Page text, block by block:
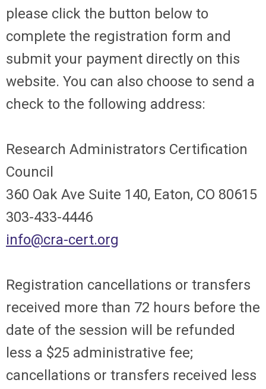
please click the button below to
complete the registration form and
submit your payment directly on this
website. You can also choose to send a
check to the following address:
Research Administrators Certification
Council
360 Oak Ave Suite 140, Eaton, CO 80615
303-433-4446
info@cra-cert.org
Registration cancellations or transfers
received more than 72 hours before the
date of the session will be refunded
less a $25 administrative fee;
cancellations or transfers received less